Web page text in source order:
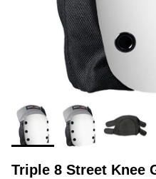
Triple 8 Street Knee